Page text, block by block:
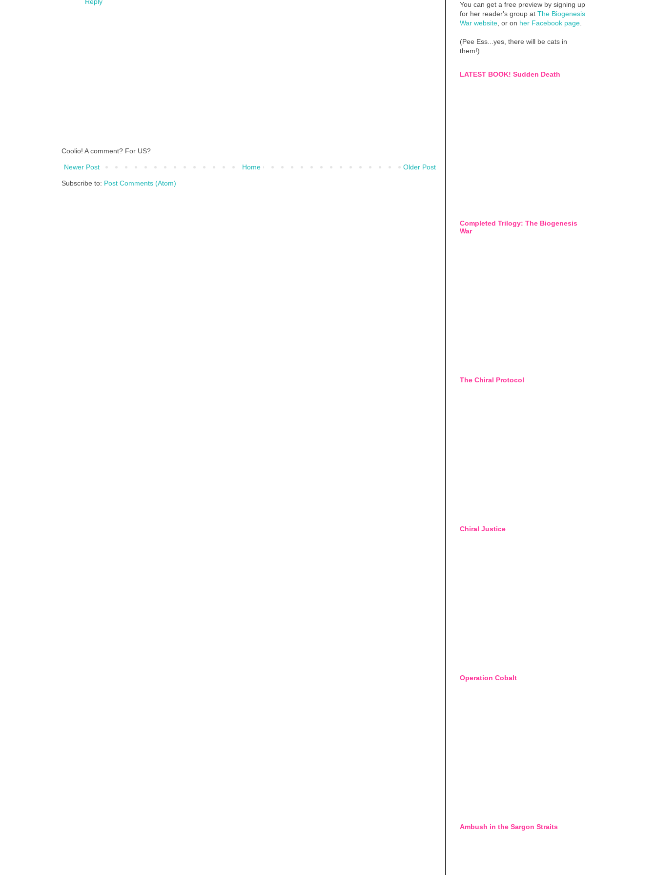
Coolio! A comment? For US?
Newer Post Older Post
Home
Subscribe to: Post Comments (Atom)
You can get a free preview by signing up
for her reader's group at The Biogenesis
War website , or on her Facebook page
(Pee Ess...yes, there will be cats in
them!)
LATEST BOOK! Sudden Death
Completed Trilogy: The Biogenesis
War
The Chiral Protocol
Chiral Justice
Operation Cobalt
Ambush in the Sargon Straits